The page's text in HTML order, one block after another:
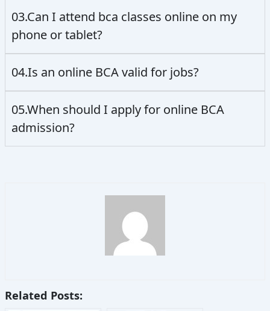
03.Can I attend bca classes online on my
phone or tablet?
04.Is an online BCA valid for jobs?
05.When should I apply for online BCA
admission?
Related Posts: